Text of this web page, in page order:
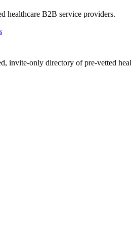
healthcare B2B service providers.
invite-only directory of pre-vetted